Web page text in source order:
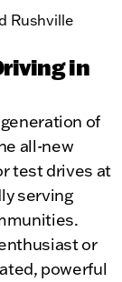
in
of
all-new
test drives at
serving
or
powerful